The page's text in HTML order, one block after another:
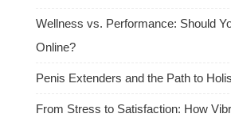
Wellness vs. Performance: Should
Online?
Penis Extenders and the Path to
From Stress to Satisfaction: How